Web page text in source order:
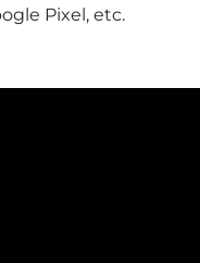
Pixel, etc.